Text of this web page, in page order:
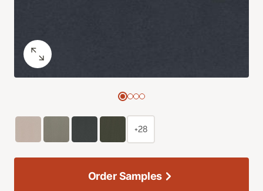
+28
Order Samples